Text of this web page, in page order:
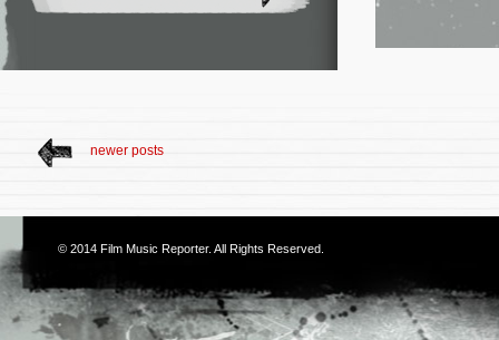
newer posts
© 2014 Film Music Reporter. All Rights Reserved.